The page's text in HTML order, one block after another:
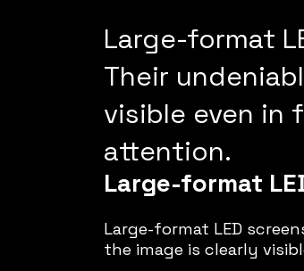
Large-format
Their
visible even in
attention.
Large-format
Large-format LED
the image is clearly